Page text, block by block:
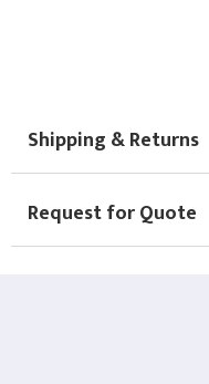
Shipping & Returns
Request for Quote